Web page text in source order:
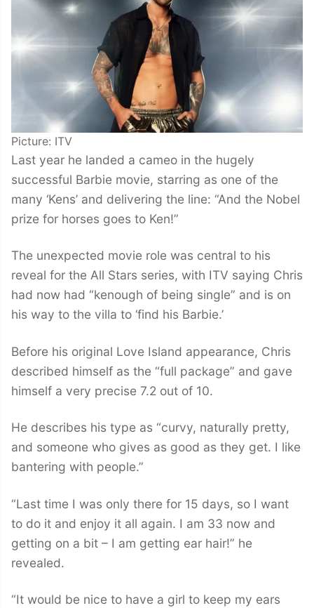
Picture: ITV
Last year he landed a cameo in the hugely
successful Barbie movie, starring as one of the
many ‘Kens’ and delivering the line: “And the Nobel
prize for horses goes to Ken!”
The unexpected movie role was central to his
reveal for the All Stars series, with ITV saying Chris
had now had “kenough of being single” and is on
his way to the villa to ‘find his Barbie.’
Before his original Love Island appearance, Chris
described himself as the “full package” and gave
himself a very precise 7.2 out of 10.
He describes his type as “curvy, naturally pretty,
and someone who gives as good as they get. I like
bantering with people.”
“Last time I was only there for 15 days, so I want
to do it and enjoy it all again. I am 33 now and
getting on a bit – I am getting ear hair!” he
revealed.
“It would be nice to have a girl to keep my ears